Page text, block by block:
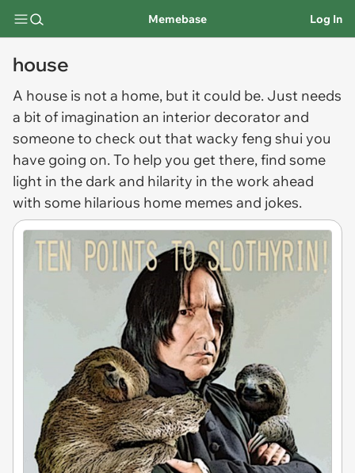
Memebase Log In
house
A house is not a home, but it could be. Just needs
a bit of imagination an interior decorator and
someone to check out that wacky feng shui you
have going on. To help you get there, find some
light in the dark and hilarity in the work ahead
with some hilarious home memes and jokes.